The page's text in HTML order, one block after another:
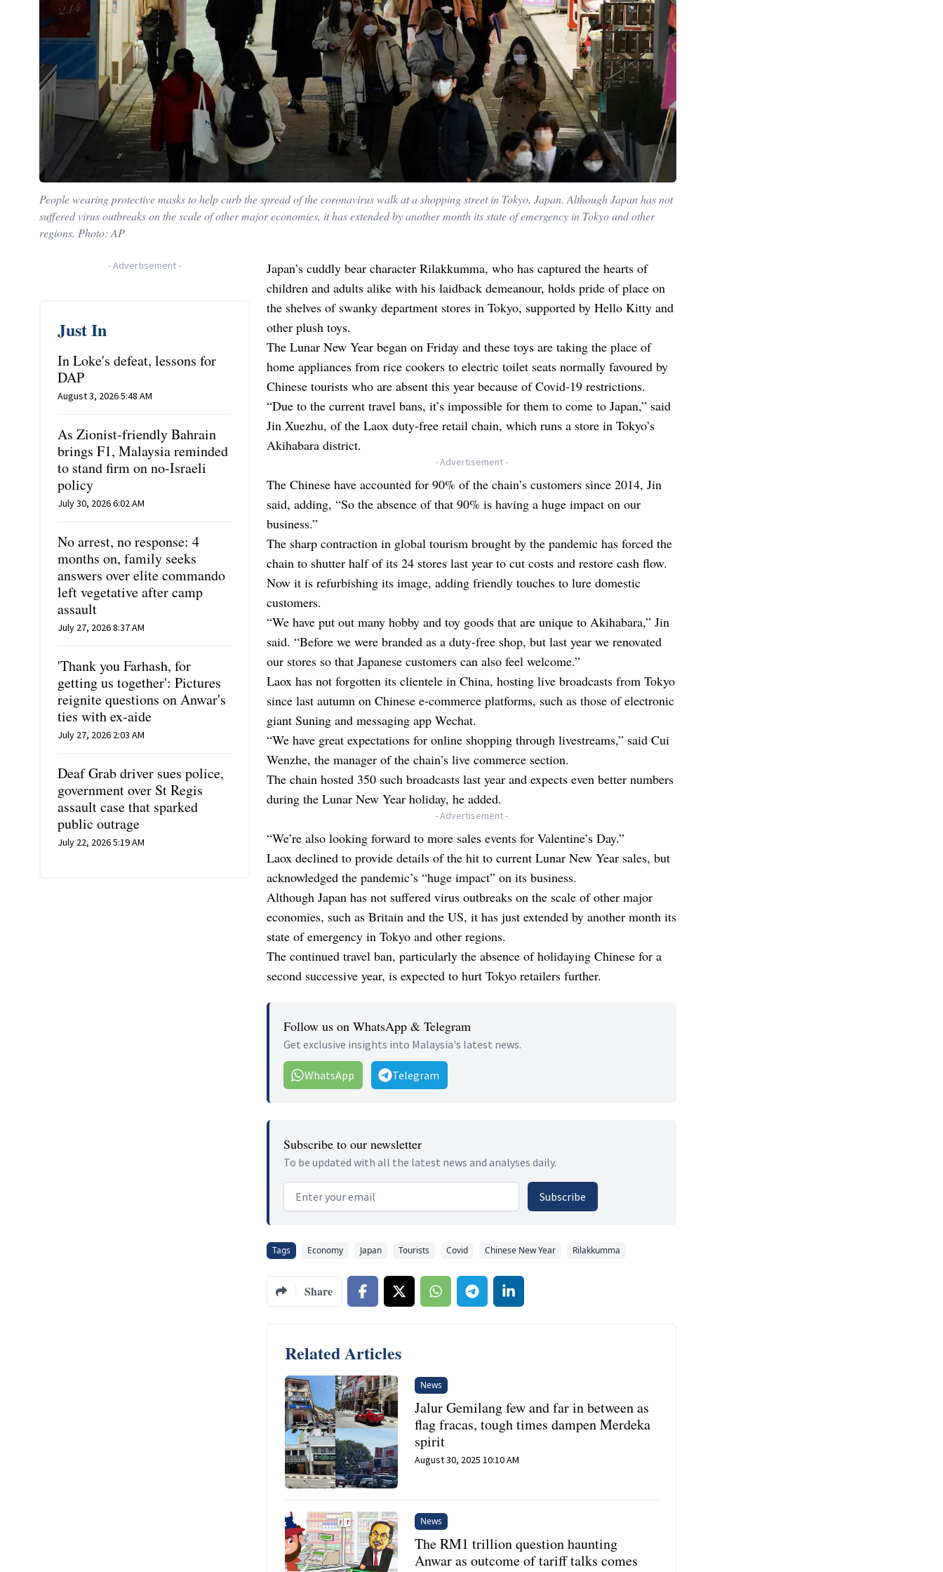
People wearing protective masks to help curb the spread of the coronavirus walk at a shopping street in Tokyo, Japan. Although Japan has not
suffered virus outbreaks on the scale of other major economies, it has extended by another month its state of emergency in Tokyo and other
regions. Photo: AP
-Advertisement-
Just In
In Loke's defeat, lessons for
DAP
August 3, 2026 5:48 AM
As Zionist-friendly Bahrain
brings F1, Malaysia reminded
to stand firm on no-Israeli
policy
July 30, 2026 6:02 AM
No arrest, no response: 4
months on, family seeks
answers over elite commando
left vegetative after camp
assault
July 27, 2026 8:37 AM
'Thank you Farhash, for
getting us together': Pictures
reignite questions on Anwar's
ties with ex-aide
July 27, 2026 2:03 AM
Deaf Grab driver sues police,
government over St Regis
assault case that sparked
public outrage
July 22, 2026 5:19 AM
Japan’s cuddly bear character Rilakkumma, who has captured the hearts of
children and adults alike with his laidback demeanour, holds pride of place on
the shelves of swanky department stores in Tokyo, supported by Hello Kitty and
other plush toys.
The Lunar New Year began on Friday and these toys are taking the place of
home appliances from rice cookers to electric toilet seats normally favoured by
Chinese tourists who are absent this year because of Covid-19 restrictions.
“Due to the current travel bans, it’s impossible for them to come to Japan,” said
Jin Xuezhu, of the Laox duty-free retail chain, which runs a store in Tokyo’s
Akihabara district.
- Advertisement -
The Chinese have accounted for 90% of the chain’s customers since 2014, Jin
said, adding, “So the absence of that 90% is having a huge impact on our
business.”
The sharp contraction in global tourism brought by the pandemic has forced the
chain to shutter half of its 24 stores last year to cut costs and restore cash flow.
Now it is refurbishing its image, adding friendly touches to lure domestic
customers.
“We have put out many hobby and toy goods that are unique to Akihabara,” Jin
said. “Before we were branded as a duty-free shop, but last year we renovated
our stores so that Japanese customers can also feel welcome.”
Laox has not forgotten its clientele in China, hosting live broadcasts from Tokyo
since last autumn on Chinese e-commerce platforms, such as those of electronic
giant Suning and messaging app Wechat.
“We have great expectations for online shopping through livestreams,” said Cui
Wenzhe, the manager of the chain’s live commerce section.
The chain hosted 350 such broadcasts last year and expects even better numbers
during the Lunar New Year holiday, he added.
- Advertisement -
“We’re also looking forward to more sales events for Valentine’s Day.”
Laox declined to provide details of the hit to current Lunar New Year sales, but
acknowledged the pandemic’s “huge impact” on its business.
Although Japan has not suffered virus outbreaks on the scale of other major
economies, such as Britain and the US, it has just extended by another month its
state of emergency in Tokyo and other regions.
The continued travel ban, particularly the absence of holidaying Chinese for a
second successive year, is expected to hurt Tokyo retailers further.
Follow us on WhatsApp & Telegram
Get exclusive insights into Malaysia's latest news.
WhatsApp Telegram
Subscribe to our newsletter
To be updated with all the latest news and analyses daily.
Email address Subscribe
Tags Economy Japan Tourists Covid Chinese New Year Rilakkumma
Share
Related Articles
News
Jalur Gemilang few and far in between as
flag fracas, tough times dampen Merdeka
spirit
August 30, 2025 10:10 AM
News
The RM1 trillion question haunting
Anwar as outcome of tariff talks comes